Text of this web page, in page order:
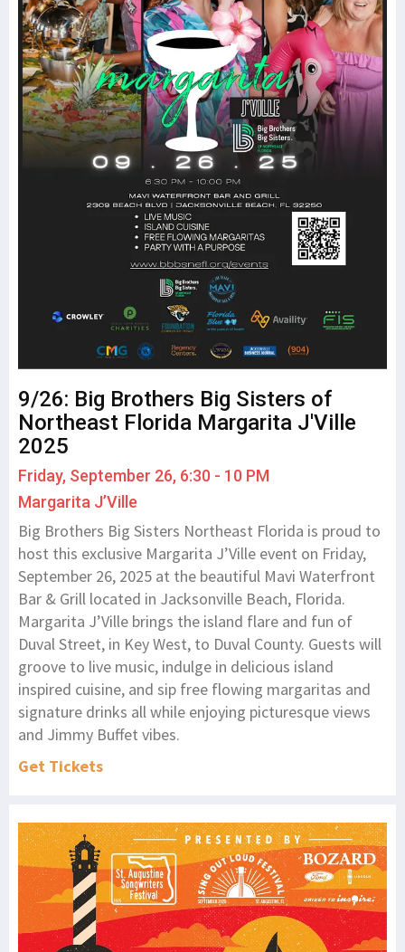
9/26: Big Brothers Big Sisters of
Northeast Florida Margarita J'Ville
2025
Friday, September 26, 6:30 - 10 PM
Margarita J’Ville
Big Brothers Big Sisters Northeast Florida is proud to
host this exclusive Margarita J’Ville event on Friday,
September 26, 2025 at the beautiful Mavi Waterfront
Bar & Grill located in Jacksonville Beach, Florida.
Margarita J’Ville brings the island flare and fun of
Duval Street, in Key West, to Duval County. Guests will
groove to live music, indulge in delicious island
inspired cuisine, and sip free flowing margaritas and
signature drinks all while enjoying picturesque views
and Jimmy Buffet vibes.
Get Tickets